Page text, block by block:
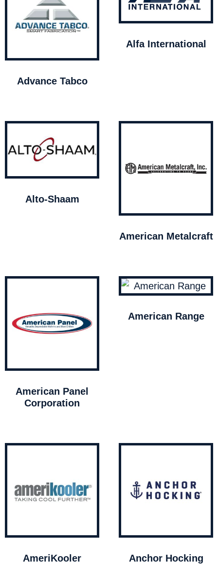
Advance Tabco
Alfa International
Alto-Shaam
American Metalcraft
American Panel
Corporation
American Range
AmeriKooler Anchor Hocking